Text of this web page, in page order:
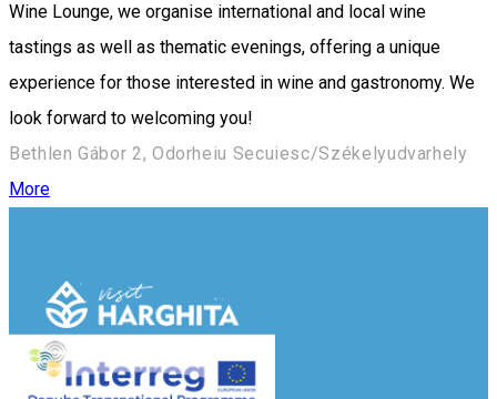
Wine Lounge, we organise international and local wine
tastings as well as thematic evenings, offering a unique
experience for those interested in wine and gastronomy. We
look forward to welcoming you!
Bethlen Gábor 2, Odorheiu Secuiesc/Székelyudvarhely
More